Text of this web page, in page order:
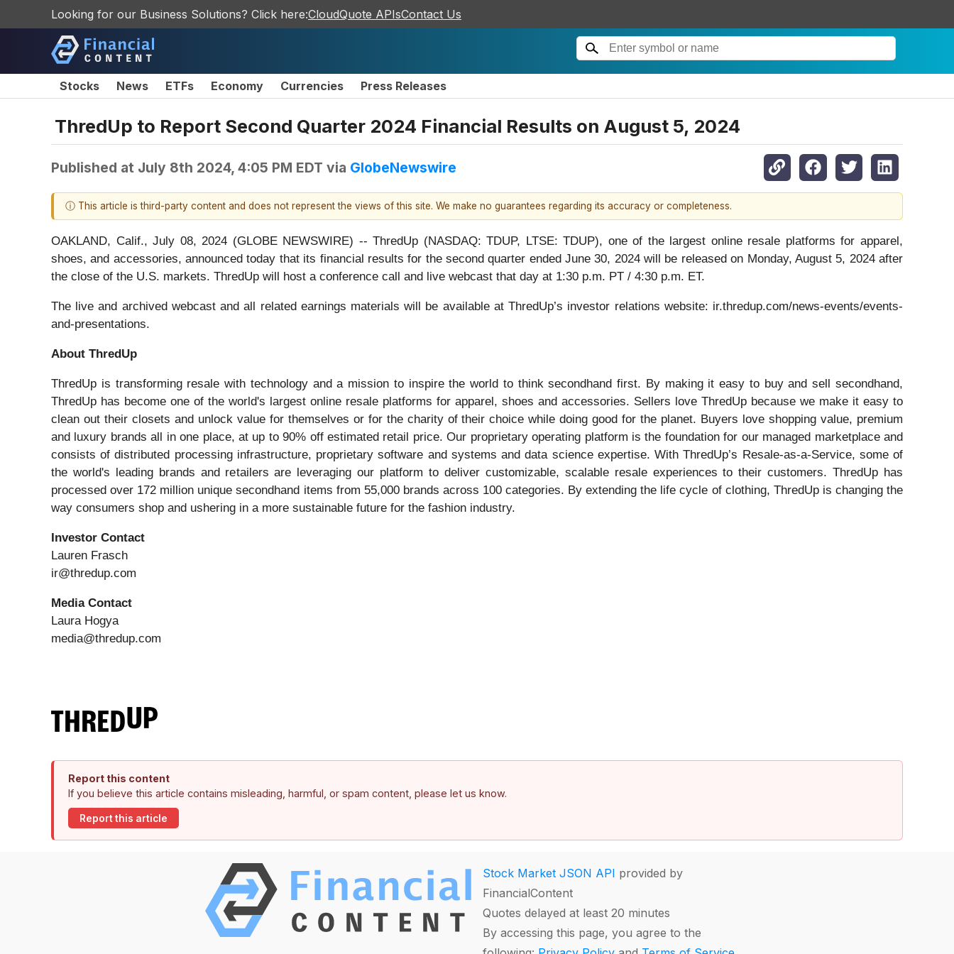
Looking for our Business Solutions? Click here:CloudQuote APIsContact Us
Stocks News ETFs Economy Currencies Press Releases
ThredUp to Report Second Quarter 2024 Financial Results on August 5, 2024
Published at July 8th 2024, 4:05 PM EDT via GlobeNewswire
ⓘ This article is third-party content and does not represent the views of this site. We make no guarantees regarding its accuracy or completeness.
OAKLAND, Calif., July 08, 2024 (GLOBE NEWSWIRE) -- ThredUp (NASDAQ: TDUP, LTSE: TDUP), one of the largest online resale platforms for apparel,
shoes, and accessories, announced today that its financial results for the second quarter ended June 30, 2024 will be released on Monday, August 5, 2024 after
the close of the U.S. markets. ThredUp will host a conference call and live webcast that day at 1:30 p.m. PT / 4:30 p.m. ET.
The live and archived webcast and all related earnings materials will be available at ThredUp’s investor relations website: ir.thredup.com/news-events/events-
and-presentations.
About ThredUp
ThredUp is transforming resale with technology and a mission to inspire the world to think secondhand first. By making it easy to buy and sell secondhand,
ThredUp has become one of the world's largest online resale platforms for apparel, shoes and accessories. Sellers love ThredUp because we make it easy to
clean out their closets and unlock value for themselves or for the charity of their choice while doing good for the planet. Buyers love shopping value, premium
and luxury brands all in one place, at up to 90% off estimated retail price. Our proprietary operating platform is the foundation for our managed marketplace and
consists of distributed processing infrastructure, proprietary software and systems and data science expertise. With ThredUp’s Resale-as-a-Service, some of
the world's leading brands and retailers are leveraging our platform to deliver customizable, scalable resale experiences to their customers. ThredUp has
processed over 172 million unique secondhand items from 55,000 brands across 100 categories. By extending the life cycle of clothing, ThredUp is changing the
way consumers shop and ushering in a more sustainable future for the fashion industry.
Investor Contact
Lauren Frasch
ir@thredup.com
Media Contact
Laura Hogya
media@thredup.com
Report this content
If you believe this article contains misleading, harmful, or spam content, please let us know.
Report this article
Stock Market JSON API provided by
FinancialContent
Quotes delayed at least 20 minutes
By accessing this page, you agree to the